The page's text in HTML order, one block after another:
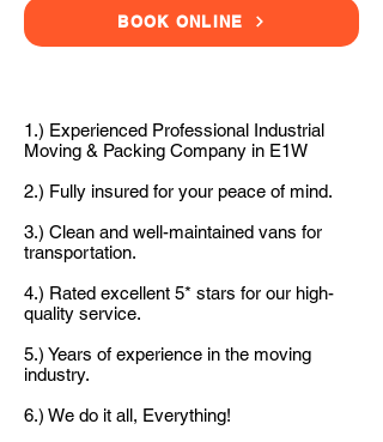
BOOK ONLINE
1.) Experienced Professional Industrial
Moving & Packing Company in E1W
2.) Fully insured for your peace of mind.
3.) Clean and well-maintained vans for
transportation.
4.) Rated excellent 5* stars for our high-
quality service.
5.) Years of experience in the moving
industry.
6.) We do it all, Everything!